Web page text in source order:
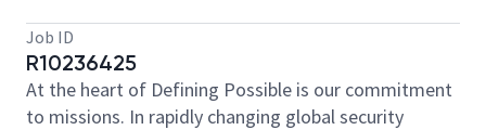
Job ID
R10236425
At the heart of Defining Possible is our commitment
to missions. In rapidly changing global security